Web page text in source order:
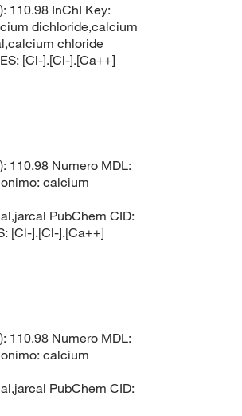
110.98 InChI Key:
dichloride,calcium
chloride
[Cl-].[Cl-].[Ca++]
110.98 Numero MDL:
calcium
PubChem CID:
[Cl-].[Cl-].[Ca++]
110.98 Numero MDL:
calcium
PubChem CID: